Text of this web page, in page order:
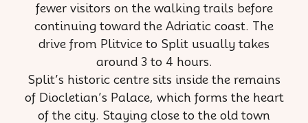
fewer visitors on the walking trails before
continuing toward the Adriatic coast. The
drive from Plitvice to Split usually takes
around 3 to 4 hours.
Split’s historic centre sits inside the remains
of Diocletian’s Palace, which forms the heart
of the city. Staying close to the old town